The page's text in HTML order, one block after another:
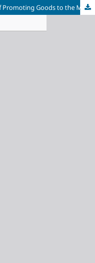
Analysis of Advertising as a Means of Promoting Goods to the Market